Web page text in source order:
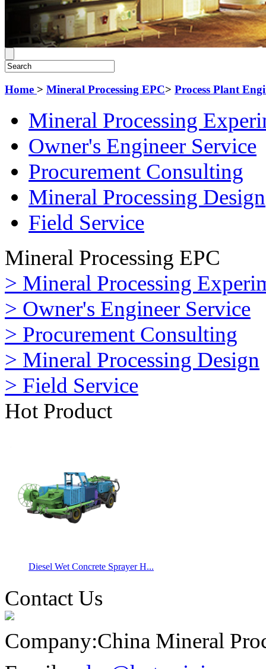
Home > Mineral Processing EPC> Process Plant
Mineral Processing
Owner's Engineer Service
Procurement Consulting
Mineral Processing Design
Field Service
Mineral Processing EPC
> Mineral Processing
> Owner's Engineer Service
> Procurement Consulting
> Mineral Processing Design
> Field Service
Hot Product
Diesel Wet Concrete Sprayer H...
Contact Us
Company:China Mineral